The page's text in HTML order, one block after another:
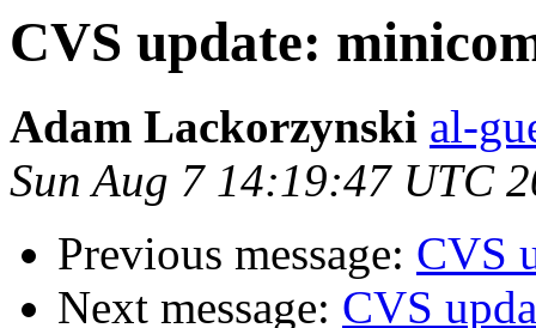
CVS update:
Adam Lackorzynski al-
Sun Aug 7 14:19:47 UTC
Previous message: CVS
Next message: CVS